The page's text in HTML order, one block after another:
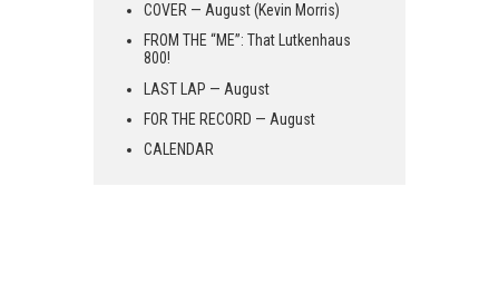
COVER — August (Kevin Morris)
FROM THE “ME”: That Lutkenhaus
800!
LAST LAP — August
FOR THE RECORD — August
CALENDAR